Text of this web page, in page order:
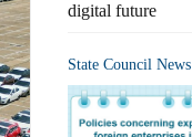
digital future
State Council News